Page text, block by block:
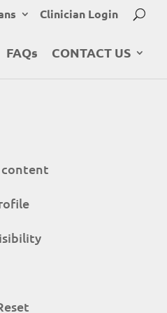
Clinician Login
FAQs CONTACT US